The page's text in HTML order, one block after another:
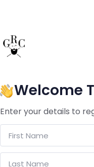
Welcome
Enter your details to